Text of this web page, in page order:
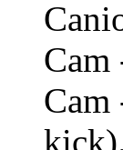
Cam
Cam